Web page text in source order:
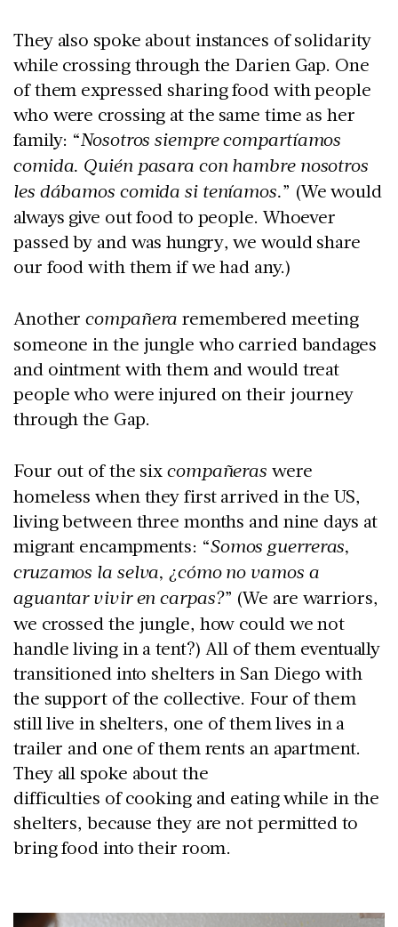
They also spoke about instances of solidarity
while crossing through the Darien Gap. One
of them expressed sharing food with people
who were crossing at the same time as her
family: “Nosotros siempre compartíamos
comida. Quién pasara con hambre nosotros
les dábamos comida si teníamos.” (We would
always give out food to people. Whoever
passed by and was hungry, we would share
our food with them if we had any.)
Anothercompañeraremembered meeting
someone in the jungle who carried bandages
and ointment with them and would treat
people who were injured on their journey
through the Gap.
Four out of the sixcompañeras were
homeless when they first arrived in the US,
living between three months and nine days at
migrant encampments: “Somos guerreras,
cruzamos la selva, ¿cómo no vamos a
aguantar vivir en carpas?” (We are warriors,
we crossed the jungle, how could we not
handle living in a tent?) All of them eventually
transitioned into shelters in San Diego with
the support of the collective. Four of them
still live in shelters, one of them lives in a
trailer and one of them rents an apartment.
They all spoke about the
difficulties of cooking and eating while in the
shelters, because they are not permitted to
bring food into their room.